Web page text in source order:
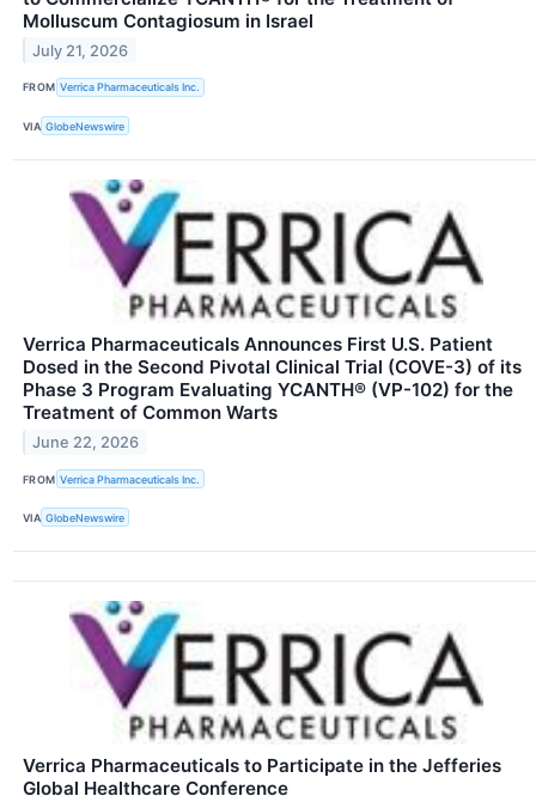
Molluscum Contagiosum in Israel
July 21, 2026
FROM Verrica Pharmaceuticals Inc.
VIA GlobeNewswire
Verrica Pharmaceuticals Announces First U.S. Patient
Dosed in the Second Pivotal Clinical Trial (COVE-3) of its
Phase 3 Program Evaluating YCANTH® (VP-102) for the
Treatment of Common Warts
June 22, 2026
FROM Verrica Pharmaceuticals Inc.
VIA GlobeNewswire
Verrica Pharmaceuticals to Participate in the Jefferies
Global Healthcare Conference